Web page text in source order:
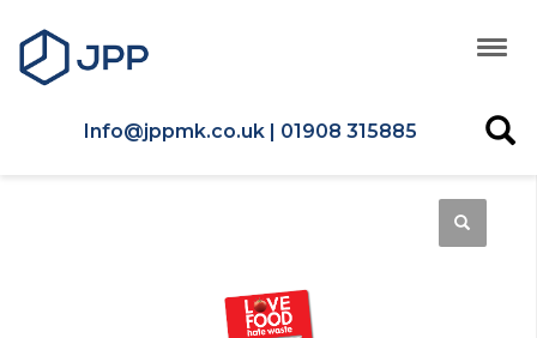
Info@jppmk.co.uk | 01908 315885